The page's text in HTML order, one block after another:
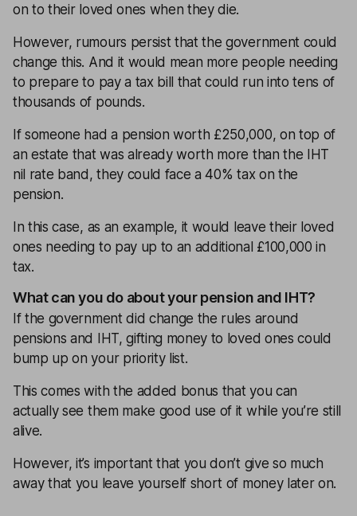
on to their loved ones when they die.
However, rumours persist that the government could
change this. And it would mean more people needing
to prepare to pay a tax bill that could run into tens of
thousands of pounds.
If someone had a pension worth £250,000, on top of
an estate that was already worth more than the IHT
nil rate band, they could face a 40% tax on the
pension.
In this case, as an example, it would leave their loved
ones needing to pay up to an additional £100,000 in
tax.
What can you do about your pension and IHT?
If the government did change the rules around
pensions and IHT, gifting money to loved ones could
bump up on your priority list.
This comes with the added bonus that you can
actually see them make good use of it while you’re still
alive.
However, it’s important that you don’t give so much
away that you leave yourself short of money later on.